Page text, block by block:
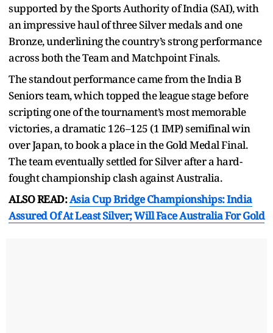
supported by the Sports Authority of India (SAI), with
an impressive haul of three Silver medals and one
Bronze, underlining the country’s strong performance
across both the Team and Matchpoint Finals.
The standout performance came from the India B
Seniors team, which topped the league stage before
scripting one of the tournament’s most memorable
victories, a dramatic 126–125 (1 IMP) semifinal win
over Japan, to book a place in the Gold Medal Final.
The team eventually settled for Silver after a hard-
fought championship clash against Australia.
ALSO READ:Asia Cup Bridge Championships: India
Assured Of At Least Silver; Will Face Australia For Gold